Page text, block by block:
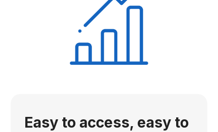
Easy to access, easy to